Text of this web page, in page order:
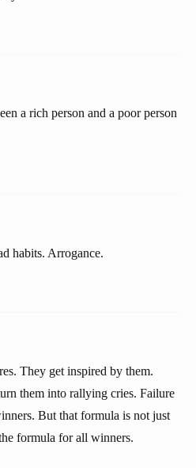
a rich person and a poor person
habits. Arrogance.
They get inspired by them.
them into rallying cries. Failure
But that formula is not just
formula for all winners.